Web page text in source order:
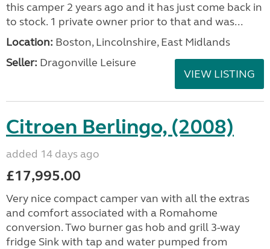
this camper 2 years ago and it has just come back in
to stock. 1 private owner prior to that and was...
Location: Boston, Lincolnshire, East Midlands
Seller: Dragonville Leisure
VIEW LISTING
Citroen Berlingo, (2008)
added 14 days ago
£17,995.00
Very nice compact camper van with all the extras
and comfort associated with a Romahome
conversion. Two burner gas hob and grill 3-way
fridge Sink with tap and water pumped from